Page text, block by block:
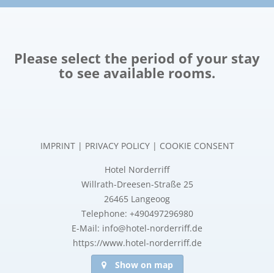
Please select the period of your stay
to see available rooms.
IMPRINT| PRIVACY POLICY| COOKIE CONSENT
Hotel Norderriff
Willrath-Dreesen-Straße 25
26465 Langeoog
Telephone: +490497296980
E-Mail: info@hotel-norderriff.de
https://www.hotel-norderriff.de
Show on map